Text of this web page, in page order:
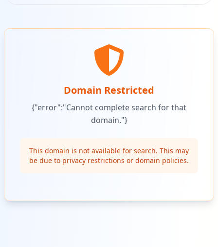
Domain Restricted
{"error":"Cannot complete search for that
domain."}
This domain is not available for search. This may
be due to privacy restrictions or domain policies.